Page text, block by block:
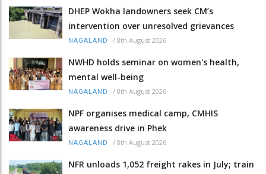
DHEP Wokha landowners seek CM’s
intervention over unresolved grievances
NAGALAND / 8th August 2026
NWHD holds seminar on women's health,
mental well-being
NAGALAND / 8th August 2026
NPF organises medical camp, CMHIS
awareness drive in Phek
NAGALAND / 8th August 2026
NFR unloads 1,052 freight rakes in July; train